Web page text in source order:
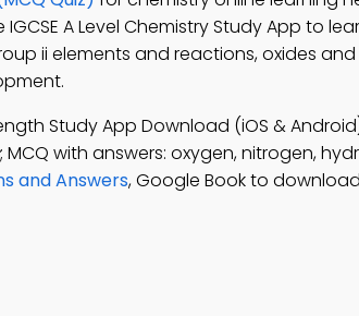
IGCSE A Level Chemistry Study App to
ii elements and reactions, oxides
Study App Download (iOS &
; MCQ with answers: oxygen, nitrogen,
and Answers, Google Book to